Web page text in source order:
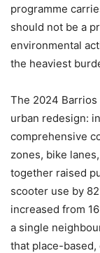
programme
should not be a
environmental
the heaviest
The 2024
urban redesign:
comprehensive
zones, bike
together raised
scooter use by
increased from
a single
that place-